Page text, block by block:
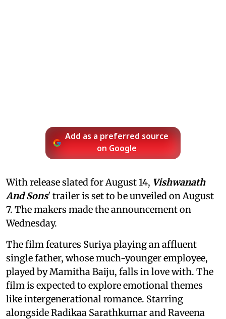
Add as a preferred source
on Google
With release slated for August 14, Vishwanath
And Sons' trailer is set to be unveiled on August
7. The makers made the announcement on
Wednesday.
The film features Suriya playing an affluent
single father, whose much-younger employee,
played by Mamitha Baiju, falls in love with. The
film is expected to explore emotional themes
like intergenerational romance. Starring
alongside Radikaa Sarathkumar and Raveena